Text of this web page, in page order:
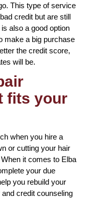
This type of service
credit but are still
also a good option
make a big purchase
the credit score,
will be.
fits your
when you hire a
or cutting your hair
it comes to Elba
your due
you rebuild your
credit counseling